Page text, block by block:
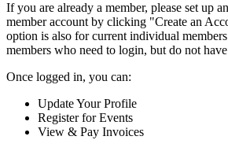
If you are already a member, please set up
member account by clicking "Create an
option is also for current individual
members who need to login, but do not
Once logged in, you can:
Update Your Profile
Register for Events
View & Pay Invoices